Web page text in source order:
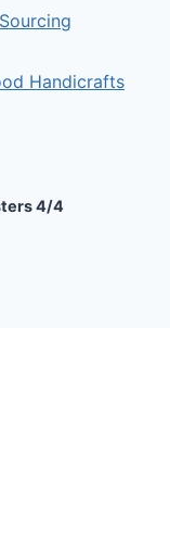
Handicrafts
4/4